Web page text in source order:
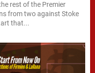
rest of the Premier
from two against Stoke
that...